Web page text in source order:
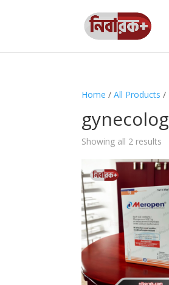
Home /All Products /
Showing all 2 results